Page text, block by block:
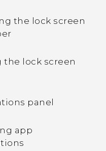
the lock screen
the lock screen
panel
app